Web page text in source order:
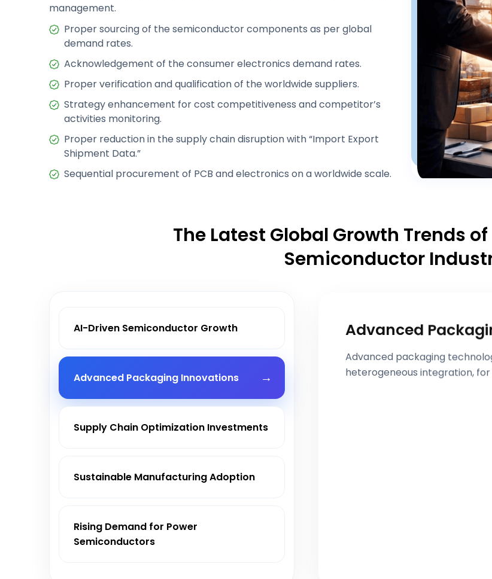
management.
Proper sourcing of the semiconductor components as per global
demand rates.
Acknowledgement of the consumer electronics demand rates.
Proper verification and qualification of the worldwide suppliers.
Strategy enhancement for cost competitiveness and competitor’s
activities monitoring.
Proper reduction in the supply chain disruption with “Import Export
Shipment Data.”
Sequential procurement of PCB and electronics on a worldwide scale.
The Latest Global Growth Trends
Semiconductor
AI-Driven Semiconductor Growth
Advanced Packaging Innovations
Supply Chain Optimization Investments
Sustainable Manufacturing Adoption
Rising Demand for Power
Semiconductors
Advanced
Advanced packaging
heterogeneous integration,